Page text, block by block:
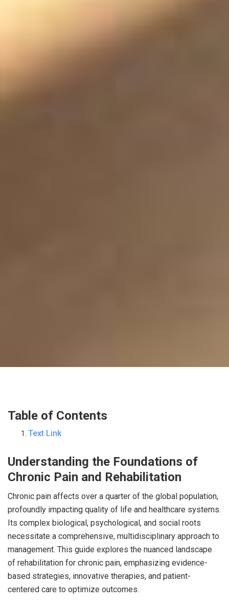
Table of Contents
Text Link
Understanding the Foundations of
Chronic Pain and Rehabilitation
Chronic pain affects over a quarter of the global population,
profoundly impacting quality of life and healthcare systems.
Its complex biological, psychological, and social roots
necessitate a comprehensive, multidisciplinary approach to
management. This guide explores the nuanced landscape
of rehabilitation for chronic pain, emphasizing evidence-
based strategies, innovative therapies, and patient-
centered care to optimize outcomes.